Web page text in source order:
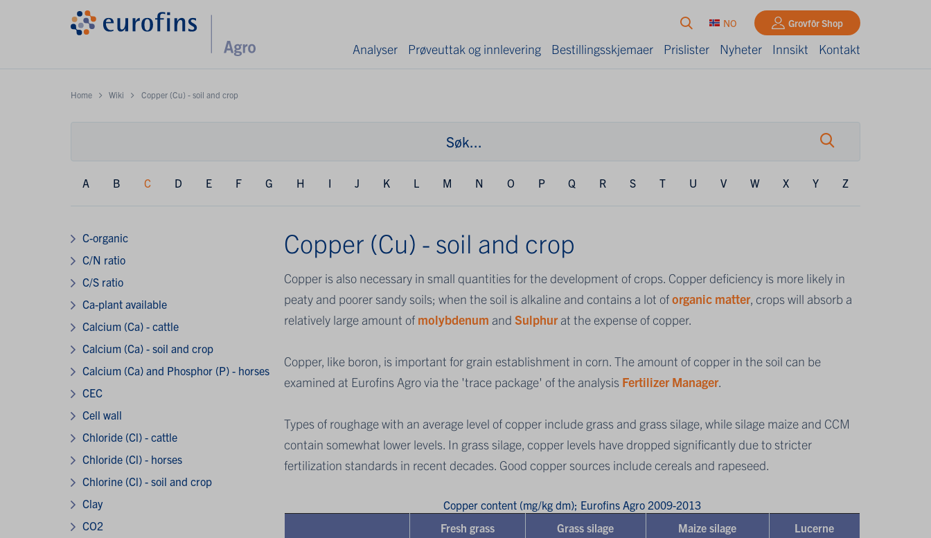
NO Grovfôr Shop
Analyser Prøveuttak og innlevering Bestillingsskjemaer Prislister Nyheter Innsikt Kontakt
Home Wiki Copper (Cu) - soil and crop
A B C D E F G H I J K L M N O P Q R S T U V W X Y Z
Copper (Cu) - soil and crop
Copper is also necessary in small quantities for the development of crops. Copper deficiency is more likely in
peaty and poorer sandy soils; when the soil is alkaline and contains a lot oforganic matter, crops will absorb a
relatively large amount of molybdenum and Sulphurat the expense of copper.
Copper, like boron, is important for grain establishment in corn. The amount of copper in the soil can be
examined at Eurofins Agro via the 'trace package' of the analysis Fertilizer Manager.
Types of roughage with an average level of copper include grass and grass silage, while silage maize and CCM
contain somewhat lower levels. In grass silage, copper levels have dropped significantly due to stricter
fertilization standards in recent decades. Good copper sources include cereals and rapeseed.
Copper content (mg/kg dm); Eurofins Agro 2009-2013
Fresh grass
Grass silage Maize silage Lucerne
C-organic
C/N ratio
C/S ratio
Ca-plant available
Calcium (Ca) - cattle
Calcium (Ca) - soil and crop
Calcium (Ca) and Phosphor (P) - horses
CEC
Cell wall
Chloride (Cl) - cattle
Chloride (Cl) - horses
Chlorine (Cl) - soil and crop
Clay
CO2